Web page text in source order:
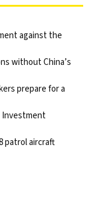
against the
without China’s
prepare for a
Investment
patrol aircraft